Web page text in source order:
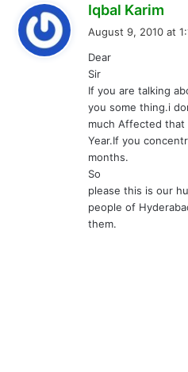
Iqbal Karim
August 9, 2010 at
Dear
Sir
If you are talking
you some thing.i
much Affected
Year.If you
months.
So
please this is our
people of
them.